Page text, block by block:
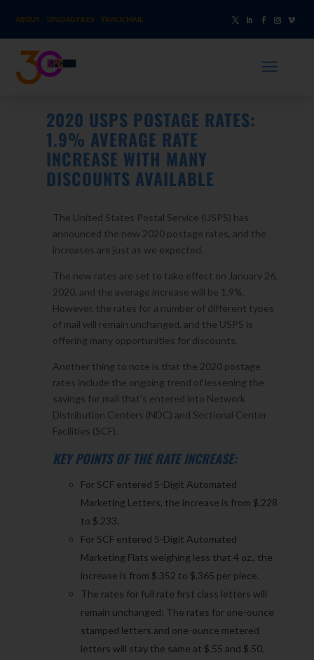
ABOUT UPLOAD FILES TRACK MAIL
a
2020 USPS POSTAGE RATES:
1.9% AVERAGE RATE
INCREASE WITH MANY
DISCOUNTS AVAILABLE
The United States Postal Service (USPS) has
announced the new 2020 postage rates, and the
increases are just as we expected.
The new rates are set to take effect on January 26,
2020, and the average increase will be 1.9%.
However, the rates for a number of different types
of mail will remain unchanged, and the USPS is
offering many opportunities for discounts.
Another thing to note is that the 2020 postage
rates include the ongoing trend of lessening the
savings for mail that’s entered into Network
Distribution Centers (NDC) and Sectional Center
Facilities (SCF).
KEY POINTS OF THE RATE INCREASE:
For SCF entered 5-Digit Automated
Marketing Letters, the increase is from $.228
to $.233.
For SCF entered 5-Digit Automated
Marketing Flats weighing less that 4 oz., the
increase is from $.352 to $.365 per piece.
The rates for full rate first class letters will
remain unchanged; The rates for one-ounce
stamped letters and one-ounce metered
letters will stay the same at $.55 and $.50,